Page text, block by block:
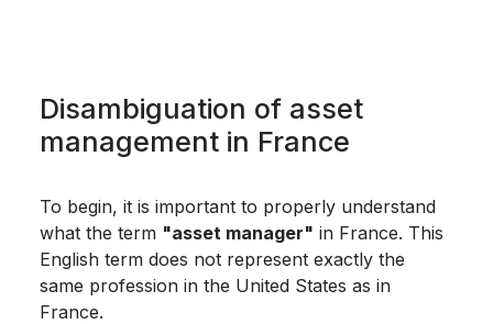
Disambiguation of asset
management in France
To begin, it is important to properly understand
what the term "asset manager" in France. This
English term does not represent exactly the
same profession in the United States as in
France.